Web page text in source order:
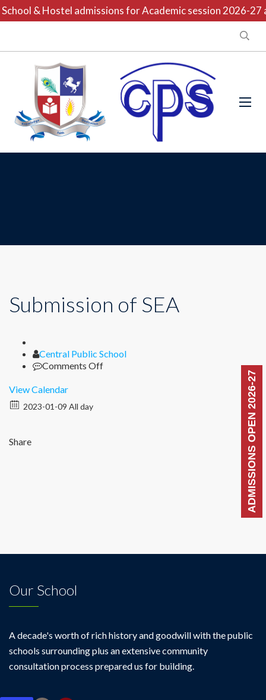
& Hostel admissions for Academic session 2026-27
ADMISSIONS OPEN 2026-27
Submission of SEA
Author
Central Public School
Comments Offon
View Calendar
2023-01-09 All day
Share
Our School
A decade's worth of rich history and goodwill with the public
schools surrounding plus an extensive community
consultation process prepared us for building.